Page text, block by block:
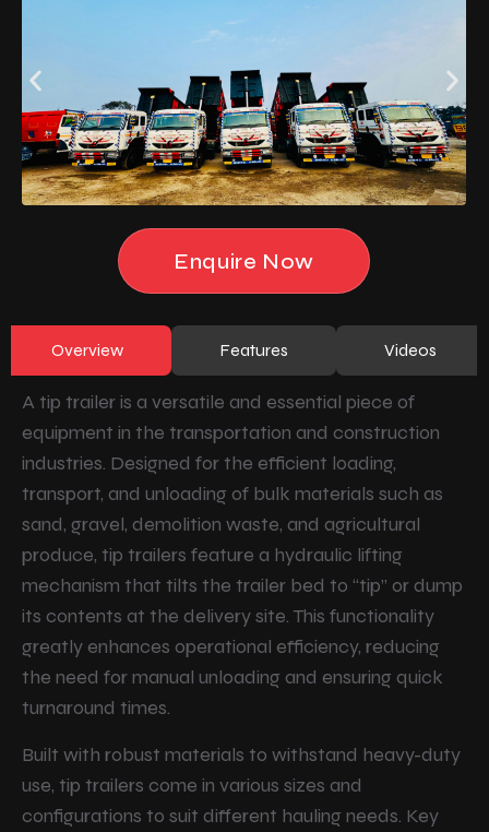
Enquire Now
Overview Features Videos
A tip trailer is a versatile and essential piece of
equipment in the transportation and construction
industries. Designed for the efficient loading,
transport, and unloading of bulk materials such as
sand, gravel, demolition waste, and agricultural
produce, tip trailers feature a hydraulic lifting
mechanism that tilts the trailer bed to “tip” or dump
its contents at the delivery site. This functionality
greatly enhances operational efficiency, reducing
the need for manual unloading and ensuring quick
turnaround times.
Built with robust materials to withstand heavy-duty
use, tip trailers come in various sizes and
configurations to suit different hauling needs. Key